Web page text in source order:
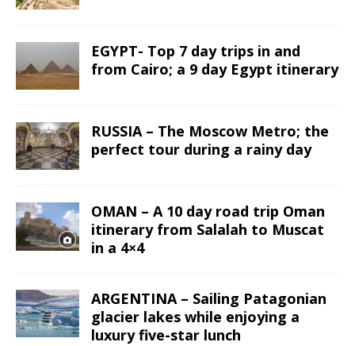
EGYPT- Top 7 day trips in and
from Cairo; a 9 day Egypt itinerary
RUSSIA – The Moscow Metro; the
perfect tour during a rainy day
OMAN – A 10 day road trip Oman
itinerary from Salalah to Muscat
in a 4×4
ARGENTINA – Sailing Patagonian
glacier lakes while enjoying a
luxury five-star lunch